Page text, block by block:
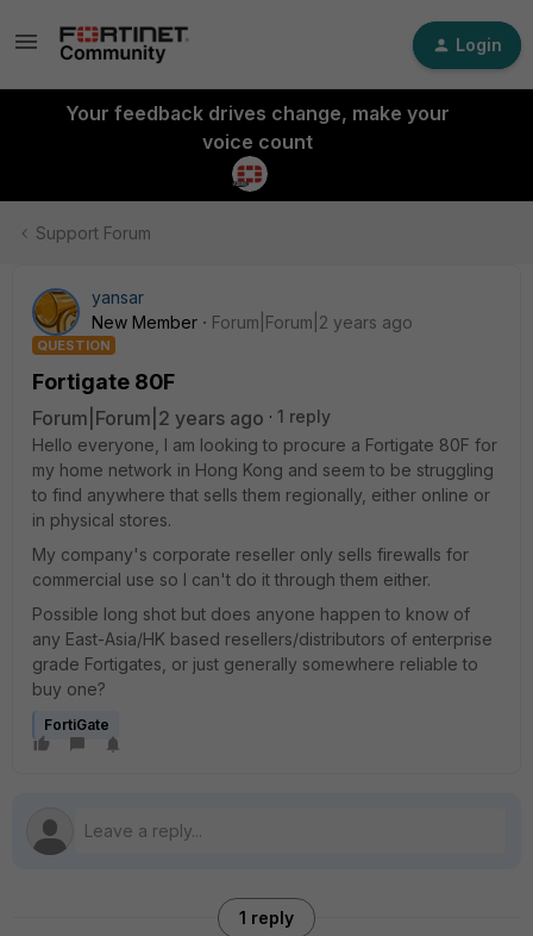
Login
Your feedback drives change, make your
voice count
Support Forum
yansar
New Member
Forum|Forum|2 years ago
QUESTION
Fortigate 80F
Forum|Forum|2 years ago
1 reply
Hello everyone, I am looking to procure a Fortigate 80F for
my home network in Hong Kong and seem to be struggling
to find anywhere that sells them regionally, either online or
in physical stores.
My company's corporate reseller only sells firewalls for
commercial use so I can't do it through them either.
Possible long shot but does anyone happen to know of
any East-Asia/HK based resellers/distributors of enterprise
grade Fortigates, or just generally somewhere reliable to
buy one?
FortiGate
1 reply